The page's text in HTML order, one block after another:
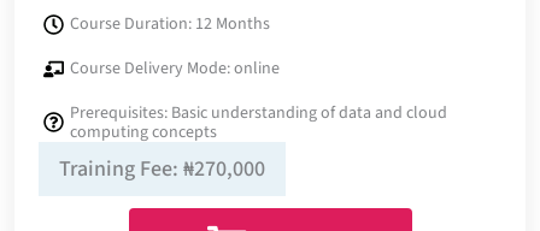
Course Duration: 12 Months
Course Delivery Mode: online
Prerequisites: Basic understanding of data and cloud
computing concepts
Training Fee: ₦270,000